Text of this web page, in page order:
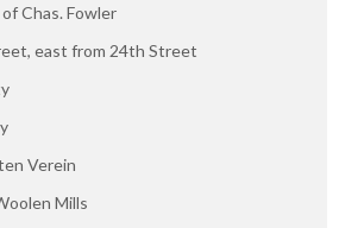
Chas. Fowler
east from 24th Street
Verein
Mills